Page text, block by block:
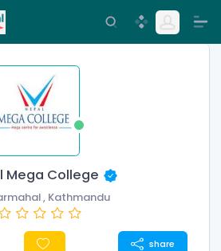
Mega College
, Kathmandu
share